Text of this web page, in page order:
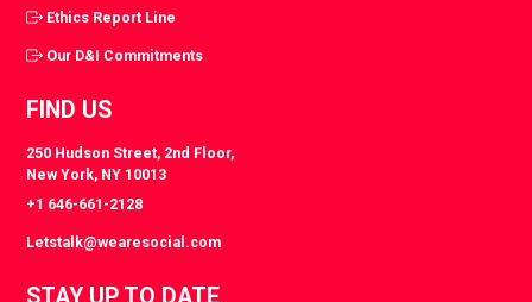
Ethics Report Line
Our D&I Commitments
FIND US
250 Hudson Street, 2nd Floor,
New York, NY 10013
+1 646-661-2128
Letstalk@wearesocial.com
STAY UP TO DATE